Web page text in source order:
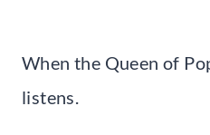
When the Queen of
listens.